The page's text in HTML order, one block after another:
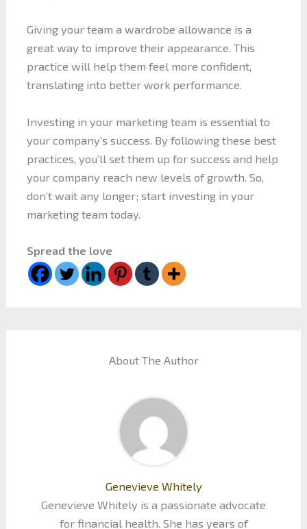
Giving your team a wardrobe allowance is a
great way to improve their appearance. This
practice will help them feel more confident,
translating into better work performance.
Investing in your marketing team is essential to
your company’s success. By following these best
practices, you’ll set them up for success and help
your company reach new levels of growth. So,
don’t wait any longer; start investing in your
marketing team today.
Spread the love
About The Author
Genevieve Whitely
Genevieve Whitely is a passionate advocate
for financial health. She has years of